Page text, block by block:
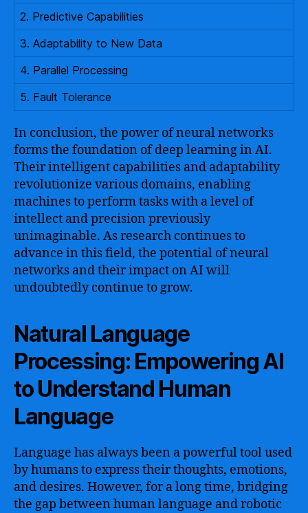
2. Predictive Capabilities
3. Adaptability to New Data
4. Parallel Processing
5. Fault Tolerance
In conclusion, the power of neural networks
forms the foundation of deep learning in AI.
Their intelligent capabilities and adaptability
revolutionize various domains, enabling
machines to perform tasks with a level of
intellect and precision previously
unimaginable. As research continues to
advance in this field, the potential of neural
networks and their impact on AI will
undoubtedly continue to grow.
Natural Language
Processing: Empowering AI
to Understand Human
Language
Language has always been a powerful tool used
by humans to express their thoughts, emotions,
and desires. However, for a long time, bridging
the gap between human language and robotic